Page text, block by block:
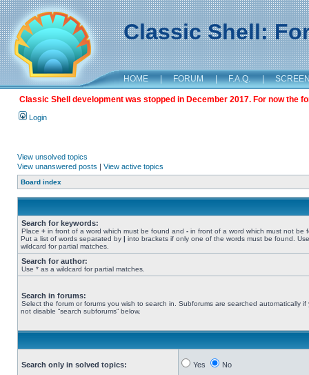
Classic Shell:
HOME | FORUM | F.A.Q. |
Classic Shell development was stopped in December 2017. For now the
Login
View unsolved topics
View unanswered posts | View active topics
Board index
Search for keywords:
Place + in front of a word which must be found and - in front of a word which must not be
Put a list of words separated by | into brackets if only one of the words must be found.
wildcard for partial matches.
Search for author:
Use * as a wildcard for partial matches.
Search in forums:
Select the forum or forums you wish to search in. Subforums are searched automatically if
not disable “search subforums“ below.
Search only in solved topics:
Yes No